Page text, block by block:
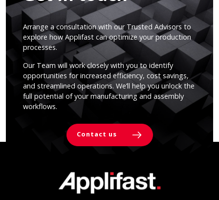
Arrange a consultation with our Trusted Advisors to
explore how Applifast can optimize your production
processes.
Our Team will work closely with you to identify
opportunities for increased efficiency, cost savings,
and streamlined operations. We’ll help you unlock the
full potential of your manufacturing and assembly
workflows.
Contact us